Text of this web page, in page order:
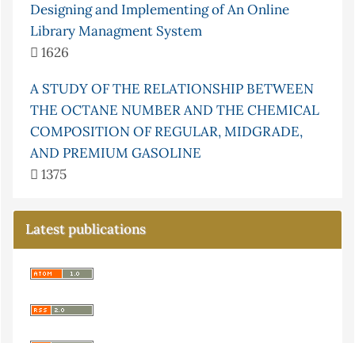
Designing and Implementing of An Online
Library Managment System
1626
A STUDY OF THE RELATIONSHIP BETWEEN
THE OCTANE NUMBER AND THE CHEMICAL
COMPOSITION OF REGULAR, MIDGRADE,
AND PREMIUM GASOLINE
1375
Latest publications